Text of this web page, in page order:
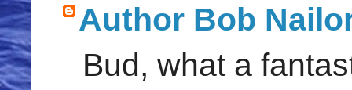
Author Bob
Bud, what a